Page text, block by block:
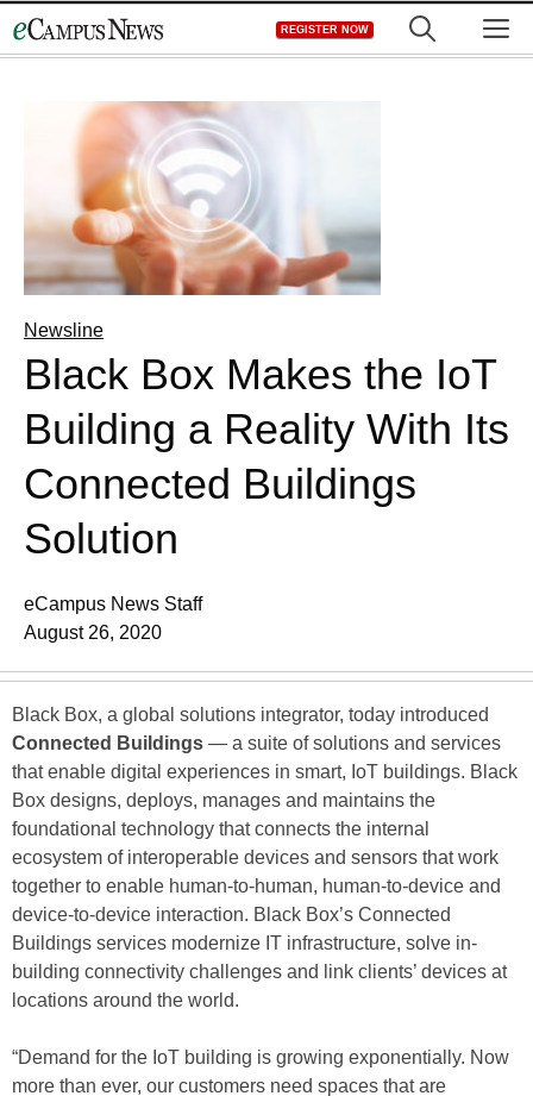
to
REGISTER NOW
Newsline
Black Box Makes the IoT
Building a Reality With Its
Connected Buildings
Solution
eCampus News Staff
August 26, 2020
Black Box, a global solutions integrator, today introduced
Connected Buildings — a suite of solutions and services
that enable digital experiences in smart, IoT buildings. Black
Box designs, deploys, manages and maintains the
foundational technology that connects the internal
ecosystem of interoperable devices and sensors that work
together to enable human-to-human, human-to-device and
device-to-device interaction. Black Box’s Connected
Buildings services modernize IT infrastructure, solve in-
building connectivity challenges and link clients’ devices at
locations around the world.
“Demand for the IoT building is growing exponentially. Now
more than ever, our customers need spaces that are